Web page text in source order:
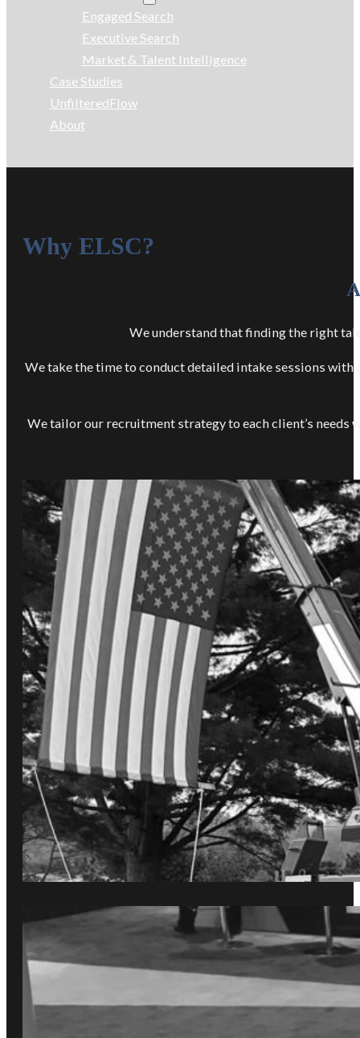
Engaged Search
Executive Search
Market & Talent Intelligence
Case Studies
UnfilteredFlow
About
Why ELSC?
We understand that finding the right
We take the time to conduct detailed intake sessions
We tailor our recruitment strategy to each client’s